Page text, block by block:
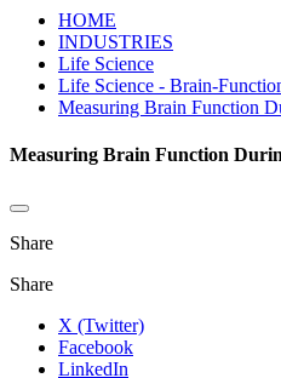
HOME
INDUSTRIES
Life Science
Life Science - Brain-
Measuring Brain Function
Measuring Brain Function
Share
Share
X (Twitter)
Facebook
LinkedIn